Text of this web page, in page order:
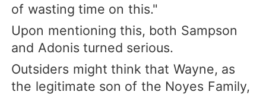
of wasting time on this."
Upon mentioning this, both Sampson
and Adonis turned serious.
Outsiders might think that Wayne, as
the legitimate son of the Noyes Family,